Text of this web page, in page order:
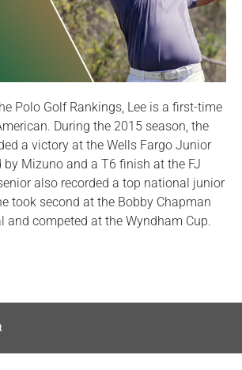
Polo Golf Rankings, Lee is a first-time
During the 2015 season, the
a victory at the Wells Fargo Junior
by Mizuno and a T6 finish at the FJ
also recorded a top national junior
took second at the Bobby Chapman
and competed at the Wyndham Cup.